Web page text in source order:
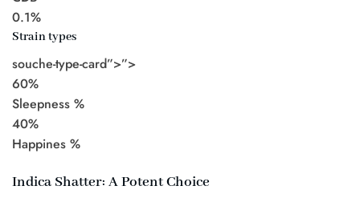
0.1%
Strain types
souche-type-card”>”>
60%
Sleepness %
40%
Happines %
Indica Shatter: A Potent Choice